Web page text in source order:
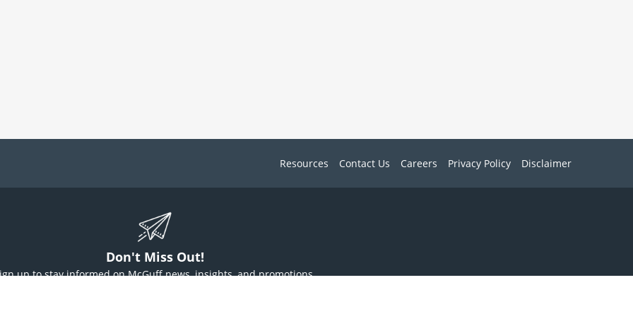
Resources Contact Us Careers Privacy Policy Disclaimer
Don't Miss Out!
up to stay informed on McGuff news, insights, and promotions.